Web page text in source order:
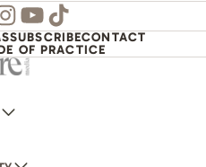
Youtube
TikTok
SUBSCRIBECONTACT
OF PRACTICE
AND GARDEN